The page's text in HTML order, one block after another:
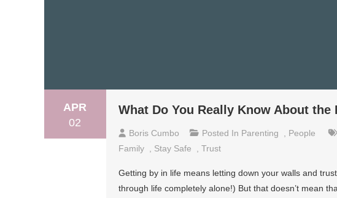
APR
02
What Do You Really Know About the
Boris Cumbo Posted In Parenting People
Family
Stay Safe Trust
Getting by in life means letting down your walls and
through life completely alone!) But that doesn’t mean